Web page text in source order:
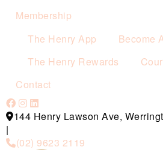
Membership
The Henry App
Become
The Henry Rewards
Contact
144 Henry Lawson Ave,
|
(02) 9623 2119